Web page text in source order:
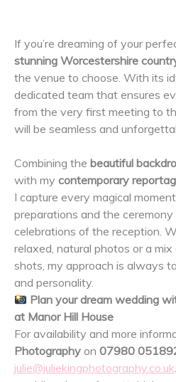
If you’re dreaming of your
stunning Worcestershire
the venue to choose. With its
dedicated team that ensures
from the very first meeting to
will be seamless and
Combining the beautiful
with my contemporary
I capture every magical
preparations and the
celebrations of the reception.
relaxed, natural photos or a
shots, my approach is always
and personality.
Plan your dream wedding
at Manor Hill House
For availability and more
Photography on 07980
julie@juliekingphotography.co.uk